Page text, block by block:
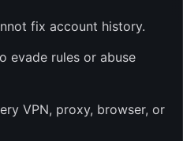
fix account history.
evade rules or abuse
VPN, proxy, browser, or